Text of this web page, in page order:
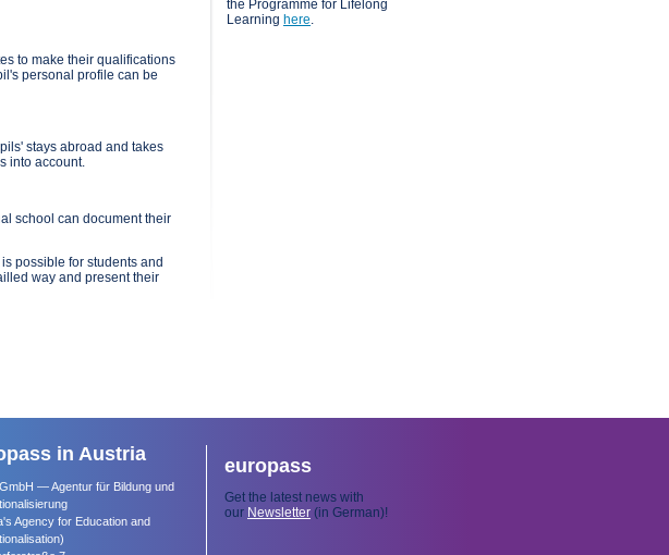
to make their qualifications
personal profile can be
stays abroad and takes
into account.
school can document their
possible for students and
way and present their
the Programme for Lifelong
Learning here.
in Austria
— Agentur für Bildung und
Agency for Education and
europass
Get the latest news with
our Newsletter (in German)!